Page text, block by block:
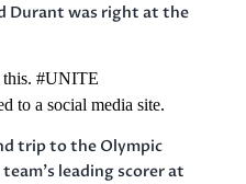
Durant was right at the
#UNITE
to a social media site.
trip to the Olympic
leading scorer at